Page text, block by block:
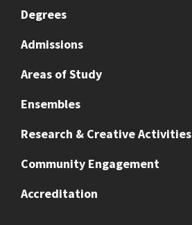
Degrees
Admissions
Areas of Study
Ensembles
Research & Creative Activities
Community Engagement
Accreditation